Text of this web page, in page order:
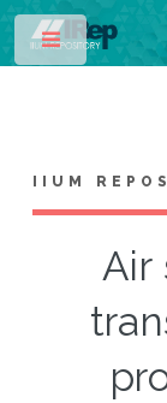
IIUM
Air
Toggle